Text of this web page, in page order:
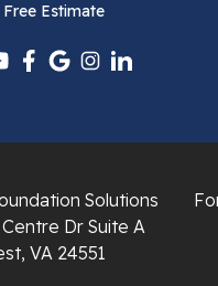
Free Estimate
Solutions
Dr Suite A
VA 24551